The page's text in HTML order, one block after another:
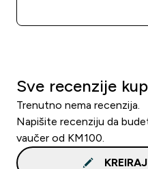
Sve recenzije
Trenutno nema recenzija.
Napišite recenziju da
vaučer od KM100.